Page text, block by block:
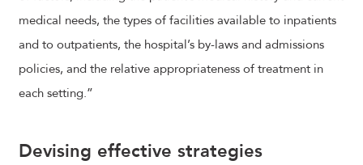
medical needs, the types of facilities available to inpatients
and to outpatients, the hospital’s by-laws and admissions
policies, and the relative appropriateness of treatment in
each setting.”
Devising effective strategies